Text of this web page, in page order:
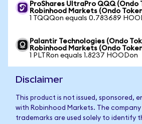
ProShares UltraPro QQQ (Ondo
Robinhood Markets (Ondo
1 TQQQon equals 0.783689
Palantir Technologies (Ondo
Robinhood Markets (Ondo
1 PLTRon equals 1.8237 HOODon
Disclaimer
This product is not issued, sponsored,
with Robinhood Markets. The
trademarks are used solely to identify